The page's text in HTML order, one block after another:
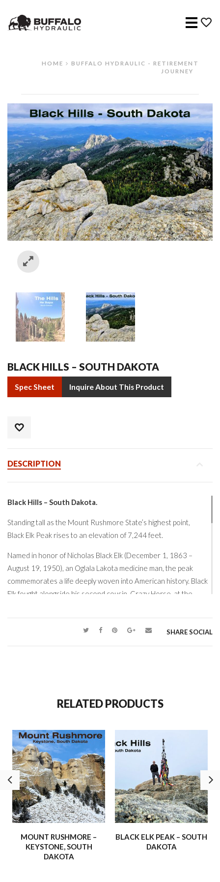
Menu
HOME
BUFFALO HYDRAULIC - RETIREMENT
JOURNEY
BLACK HILLS – SOUTH DAKOTA
Spec Sheet Inquire About This Product
DESCRIPTION
Black Hills – South Dakota.
Standing tall as the Mount Rushmore State’s highest point,
Black Elk Peak rises to an elevation of 7,244 feet.
Named in honor ofNicholas Black Elk (December 1, 1863 –
August 19, 1950), an Oglala Lakota medicine man, the peak
commemorates a life deeply woven into American history. Black
Elk fought alongside his second cousin, Crazy Horse , at the
Custer’s Last Stand)in 1876 and later survived theWounded
in 1890.
On brilliant blue-sky days, visitors are rewarded with sweeping
Nebraska, and Wyoming.
We’re thrilled to share more of these adventures –
experiences that have inspired us, strengthened our faith, and
shown us the awe-inspiring beauty of the world around us.
Our hope is that these journeys will inspire and uplift you, and
maybe even spark a few adventures of your own!
– Buffalo Hydraulic
SHARE SOCIAL
RELATED PRODUCTS
MOUNT RUSHMORE –
KEYSTONE, SOUTH
DAKOTA
BLACK ELK PEAK – SOUTH
DAKOTA